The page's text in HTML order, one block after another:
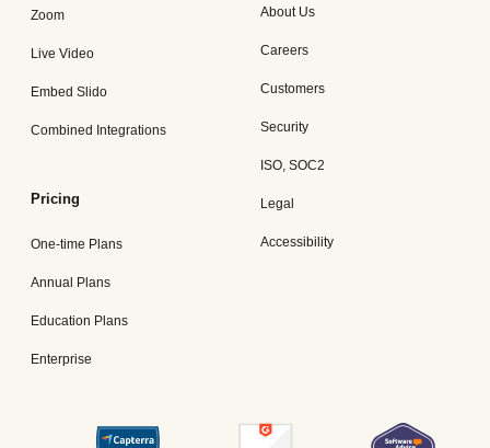
Zoom
Live Video
Embed Slido
Combined Integrations
Pricing
One-time Plans
Annual Plans
Education Plans
Enterprise
About Us
Careers
Customers
Security
ISO, SOC2
Legal
Accessibility